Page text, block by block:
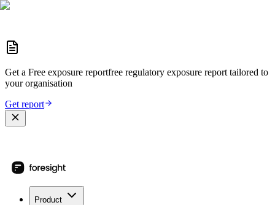
Get a Free exposure reportfree regulatory exposure report tailored to
your organisation
Get report
Product